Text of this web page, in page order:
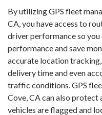
By utilizing GPS fleet
CA, you have access to
driver performance so
performance and save
accurate location
delivery time and even
traffic conditions. GPS
Cove, CA can also
vehicles are flagged and